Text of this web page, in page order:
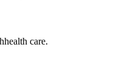
care.